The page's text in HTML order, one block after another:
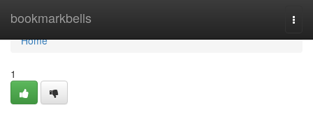
bookmarkbells
Home
Home
1